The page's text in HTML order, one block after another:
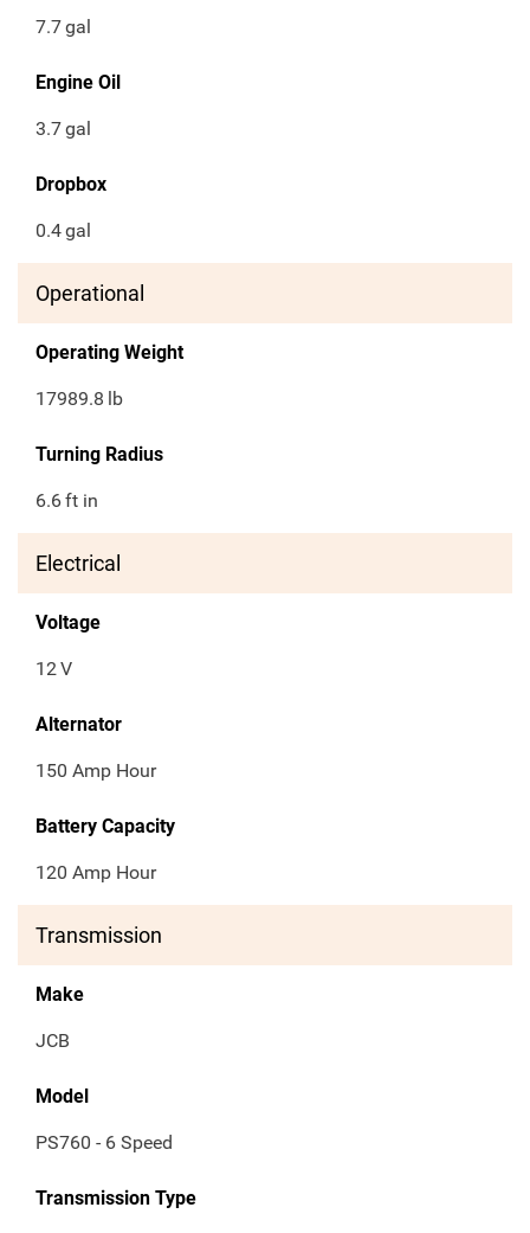
7.7gal
Engine Oil
3.7gal
Dropbox
0.4gal
Operational
Operating Weight
17989.8 lb
Turning Radius
6.6ft in
Electrical
Voltage
12V
Alternator
150 Amp Hour
Battery Capacity
120 Amp Hour
Transmission
Make
JCB
Model
PS760 - 6 Speed
Transmission Type